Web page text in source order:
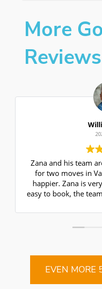
More
Reviews
Zana and his team are
for two moves in
happier. Zana is
easy to book, the
estimated. They
EVEN MORE